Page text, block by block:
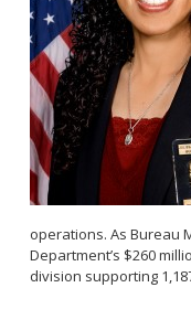
Racial Identity
Fallen Officers
Honor Guard
Police History
Join LBPD
Volunteer
Reporting Districts
Community Watch
Victim Resources
Submit a Tip
Submit a Traffic
Submit a
File a Complaint
Prevent Crime
Report Missing
Get Inmate
Calling 911
operations. As Bureau
Department’s $260
division supporting